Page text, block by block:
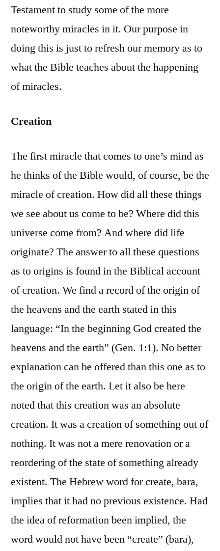
Testament to study some of the more
noteworthy miracles in it. Our purpose in
doing this is just to refresh our memory as to
what the Bible teaches about the happening
of miracles.
Creation
The first miracle that comes to one’s mind as
he thinks of the Bible would, of course, be the
miracle of creation. How did all these things
we see about us come to be? Where did this
universe come from? And where did life
originate? The answer to all these questions
as to origins is found in the Biblical account
of creation. We find a record of the origin of
the heavens and the earth stated in this
language: “In the beginning God created the
heavens and the earth” (Gen. 1:1). No better
explanation can be offered than this one as to
the origin of the earth. Let it also be here
noted that this creation was an absolute
creation. It was a creation of something out of
nothing. It was not a mere renovation or a
reordering of the state of something already
existent. The Hebrew word for create, bara,
implies that it had no previous existence. Had
the idea of reformation been implied, the
word would not have been “create” (bara),